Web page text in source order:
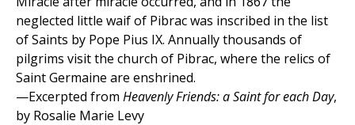
neglected little waif of Pibrac was inscribed in the list
of Saints by Pope Pius IX. Annually thousands of
pilgrims visit the church of Pibrac, where the relics of
Saint Germaine are enshrined.
—Excerpted from Heavenly Friends: a Saint for each Day,
by Rosalie Marie Levy